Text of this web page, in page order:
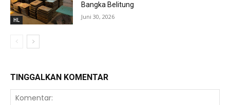
HL
Bangka Belitung
Juni 30, 2026
TINGGALKAN KOMENTAR